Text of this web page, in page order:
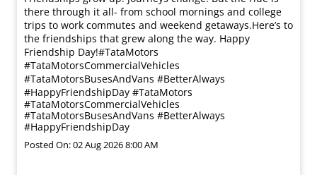
there through it all- from school mornings and college
trips to work commutes and weekend getaways.​ Here’s to
the friendships that grew along the way. Happy
Friendship Day!​ #TataMotors
#TataMotorsCommercialVehicles
#TataMotorsBusesAndVans #BetterAlways
#HappyFriendshipDay #TataMotors
#TataMotorsCommercialVehicles
#TataMotorsBusesAndVans #BetterAlways
#HappyFriendshipDay
Posted On:02 Aug 2026 8:00 AM